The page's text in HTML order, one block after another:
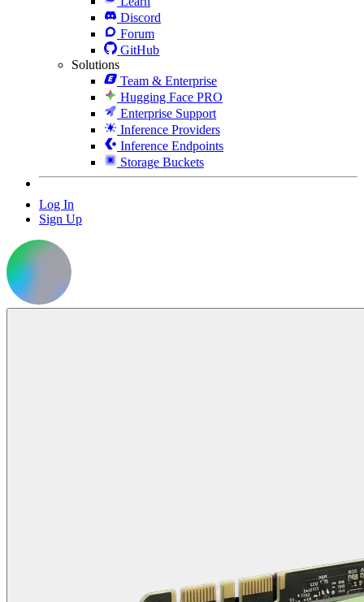
Discord
Forum
GitHub
Solutions
Team & Enterprise
Hugging Face PRO
Enterprise Support
Inference Providers
Inference Endpoints
Storage Buckets
Log In
Sign Up